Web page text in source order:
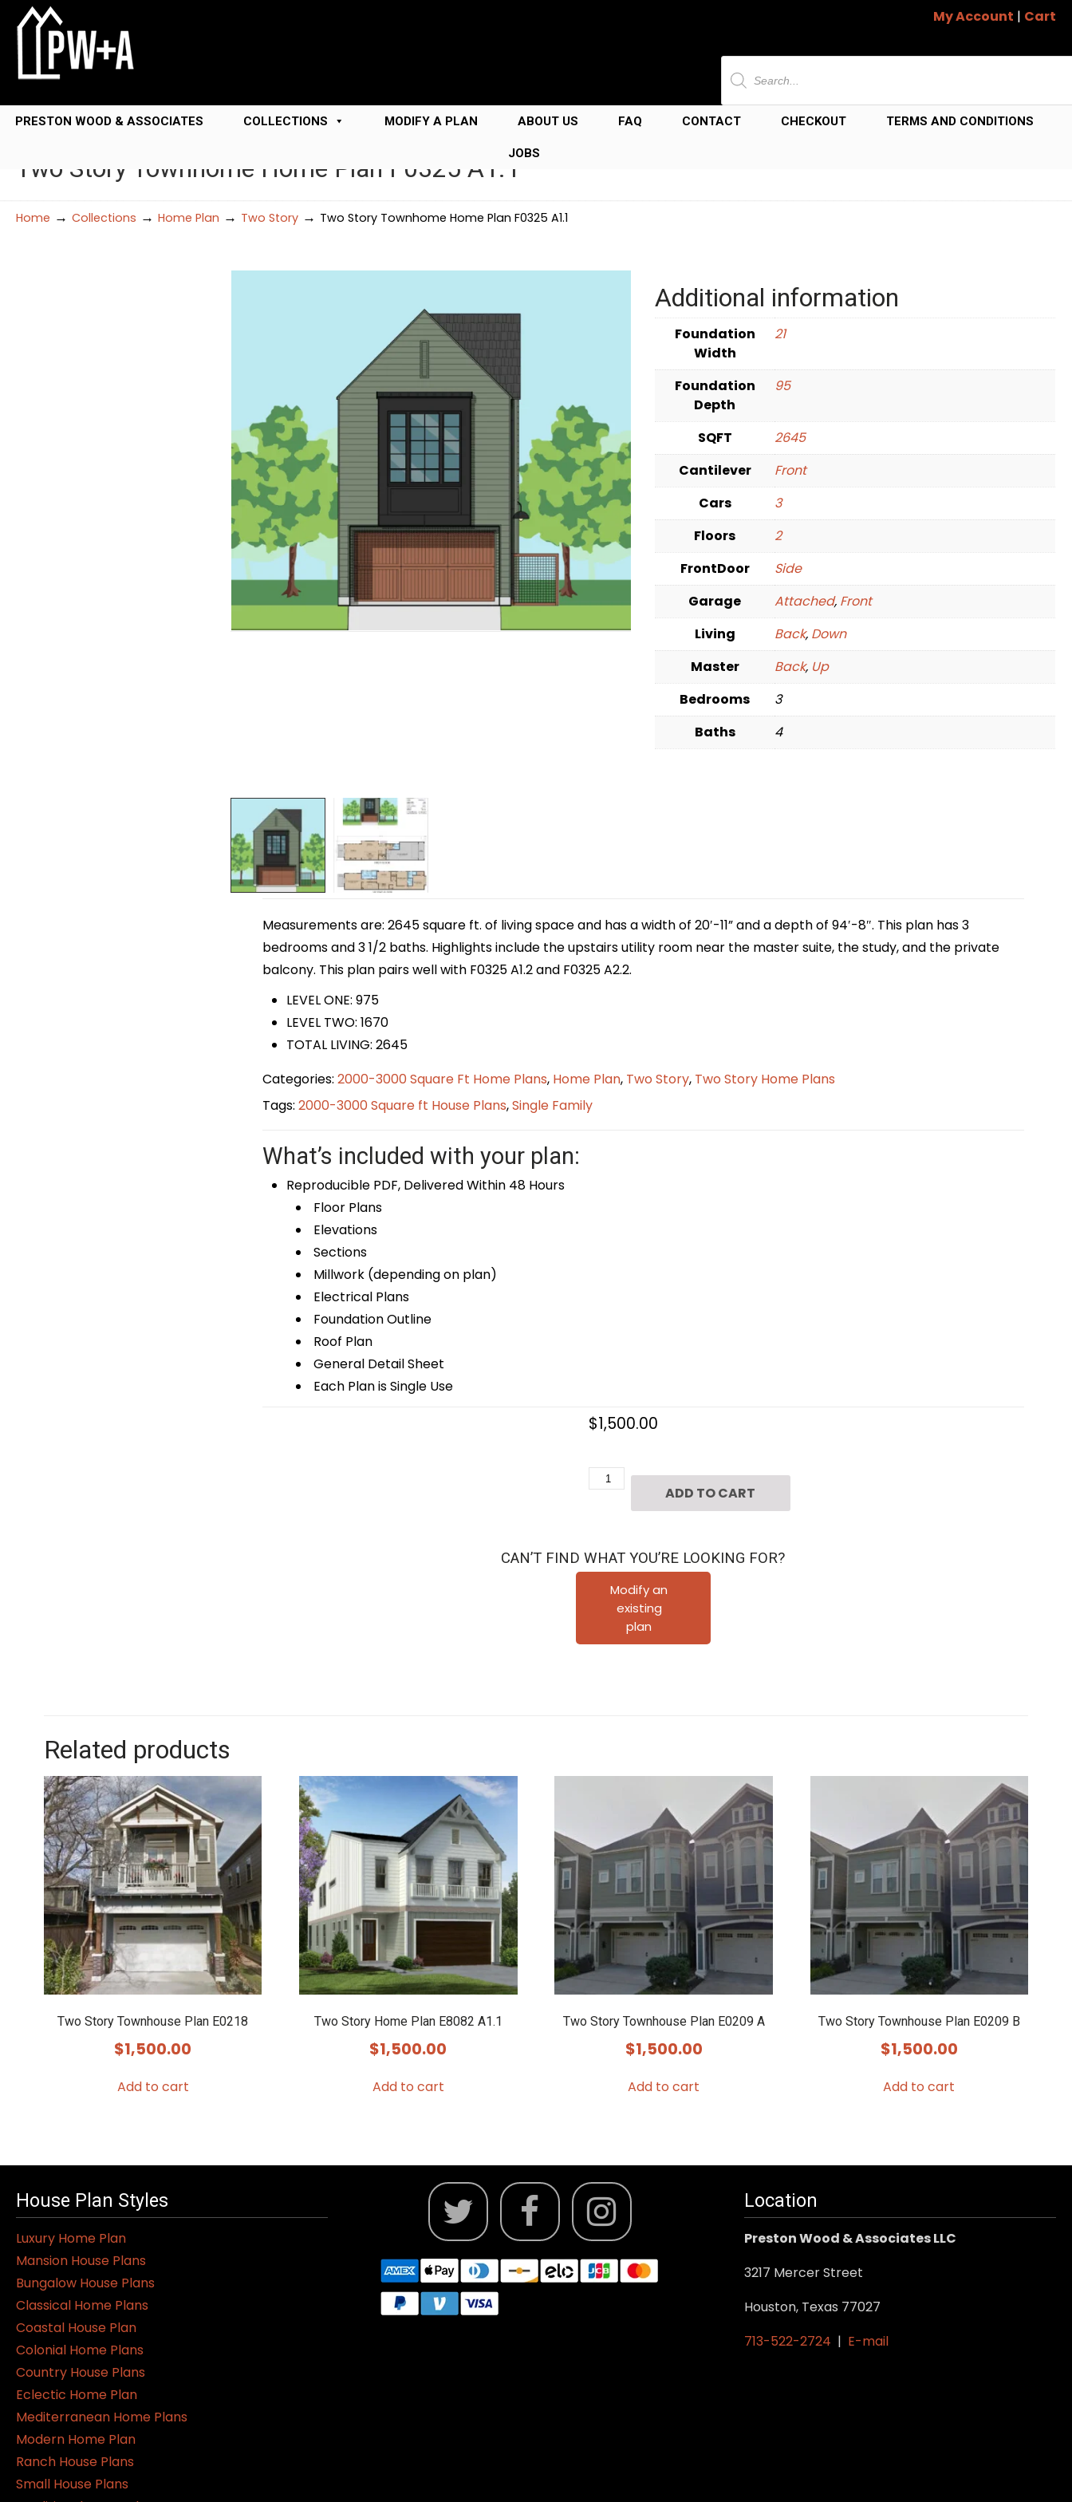
My Account | Cart
Products
search
PRESTON WOOD & ASSOCIATES COLLECTIONS MODIFY A PLAN ABOUT US FAQ CONTACT CHECKOUT TERMS AND CONDITIONS
JOBS
Two Story Townhome Home Plan F0325 A1.1
Home → Collections → Home Plan → Two Story → Two Story Townhome Home Plan F0325 A1.1
Additional information
Foundation
Width
21
Foundation
Depth
95
SQFT
2645
Cantilever
Front
Cars
3
Floors
2
FrontDoor
Side
Garage
Attached, Front
Living
Back, Down
Master
Back, Up
Bedrooms
3
Baths
4
Measurements are: 2645 square ft. of living space and has a width of 20′-11” and a depth of 94′-8″. This plan has 3
bedrooms and 3 1/2 baths. Highlights include the upstairs utility room near the master suite, the study, and the private
balcony. This plan pairs well with F0325 A1.2 and F0325 A2.2.
LEVEL ONE: 975
LEVEL TWO: 1670
TOTAL LIVING: 2645
Categories: 2000-3000 Square Ft Home Plans, Home Plan, Two Story, Two Story Home Plans
Tags: 2000-3000 Square ft House Plans,Single Family
What’s included with your plan:
Reproducible PDF, Delivered Within 48 Hours
Floor Plans
Elevations
Sections
Millwork (depending on plan)
Electrical Plans
Foundation Outline
Roof Plan
General Detail Sheet
Each Plan is Single Use
$1,500.00
Two
Plan
F0325
quantity
ADD TO CART
CAN’T FIND WHAT YOU’RE LOOKING FOR?
Modify an
existing
plan
Related products
Two Story Townhouse Plan E0218
$1,500.00
Add to cart
Two Story Home Plan E8082 A1.1
$1,500.00
Add to cart
Two Story Townhouse Plan E0209 A
$1,500.00
Add to cart
Two Story Townhouse Plan E0209 B
$1,500.00
Add to cart
House Plan Styles
Luxury Home Plan
Mansion House Plans
Bungalow House Plans
Classical Home Plans
Coastal House Plan
Colonial Home Plans
Country House Plans
Eclectic Home Plan
Mediterranean Home Plans
Modern Home Plan
Ranch House Plans
Small House Plans
Location
Preston Wood & Associates LLC
3217 Mercer Street
Houston, Texas 77027
713-522-2724 | E-mail